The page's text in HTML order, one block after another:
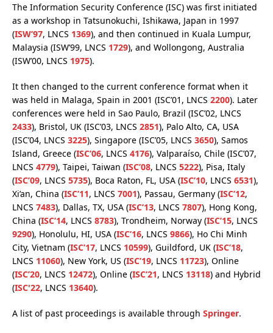
The Information Security Conference (ISC) was first initiated
as a workshop in Tatsunokuchi, Ishikawa, Japan in 1997
(ISW’97, LNCS 1369), and then continued in Kuala Lumpur,
Malaysia (ISW’99, LNCS 1729), and Wollongong, Australia
(ISW’00, LNCS 1975).
It then changed to the current conference format when it
was held in Malaga, Spain in 2001 (ISC’01, LNCS 2200). Later
conferences were held in Sao Paulo, Brazil (ISC’02, LNCS
2433), Bristol, UK (ISC’03, LNCS 2851), Palo Alto, CA, USA
(ISC’04, LNCS 3225), Singapore (ISC’05, LNCS 3650), Samos
Island, Greece (ISC’06, LNCS 4176), Valparaíso, Chile (ISC’07,
LNCS 4779), Taipei, Taiwan (ISC’08, LNCS 5222), Pisa, Italy
(ISC’09, LNCS 5735), Boca Raton, FL, USA (ISC’10, LNCS 6531),
Xi’an, China (ISC’11, LNCS 7001), Passau, Germany (ISC’12,
LNCS 7483), Dallas, TX, USA (ISC’13, LNCS 7807), Hong Kong,
China (ISC’14, LNCS 8783), Trondheim, Norway (ISC’15, LNCS
9290), Honolulu, HI, USA (ISC’16, LNCS 9866), Ho Chi Minh
City, Vietnam (ISC’17, LNCS 10599), Guildford, UK (ISC’18,
LNCS 11060), New York, US (ISC’19, LNCS 11723), Online
(ISC’20, LNCS 12472), Online (ISC’21, LNCS 13118) and Hybrid
(ISC'22, LNCS 13640).
A list of past proceedings is available through Springer.